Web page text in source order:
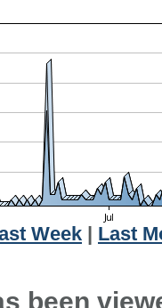
Week
Last
been